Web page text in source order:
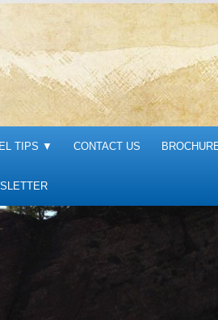
TIPS ▼ CONTACT US